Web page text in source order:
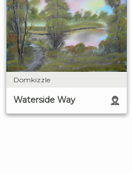
Domkizzle
Waterside Way